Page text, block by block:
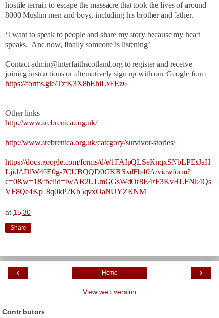
hostile terrain to escape the massacre that took the lives of around
8000 Muslim men and boys, including his brother and father.
‘I want to speak to people and share my story because my heart
speaks. And now, finally someone is listening’
Contact admin@interfaithscotland.org to register and receive
joining instructions or alternatively sign up with our Google form
https://forms.gle/TztK3X8bEhiLxFEz6
Other links
http://www.srebrenica.org.uk/
http://www.srebrenica.org.uk/category/survivor-stories/
https://docs.google.com/forms/d/e/1FAIpQLSeKnqxSNbLPEsJaH
LjidADlW46E0g-7CUBQQD0GKRSxdFb40A/viewform?
c=0&w=1&fbclid=IwAR2ULmGGsWdOr8E4zF3KvHLFNk4Qs
VF8Qe4Kp_8q0kP2Kb5qvxOaNUYZKNM
at 15:30
Share
‹ ›
Home
View web version
Contributors